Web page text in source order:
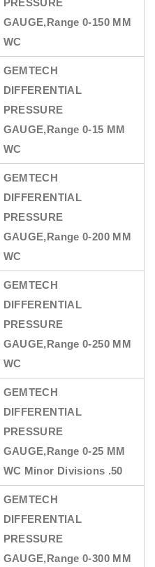
PRESSURE
GAUGE,Range 0-150 MM
WC
GEMTECH
DIFFERENTIAL
PRESSURE
GAUGE,Range 0-15 MM
WC
GEMTECH
DIFFERENTIAL
PRESSURE
GAUGE,Range 0-200 MM
WC
GEMTECH
DIFFERENTIAL
PRESSURE
GAUGE,Range 0-250 MM
WC
GEMTECH
DIFFERENTIAL
PRESSURE
GAUGE,Range 0-25 MM
WC Minor Divisions .50
GEMTECH
DIFFERENTIAL
PRESSURE
GAUGE,Range 0-300 MM